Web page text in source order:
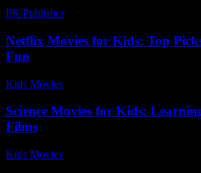
PR Publisher-
Netflix Movies for Kids: Top
Fun
Kids Movies​
Science Movies for Kids:
Films
Kids Movies​